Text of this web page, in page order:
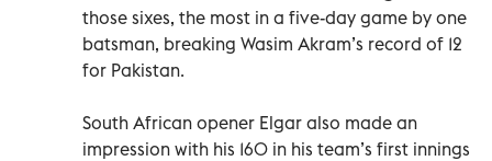
those sixes, the most in a five-day game by one
batsman, breaking Wasim Akram’s record of 12
for Pakistan.
South African opener Elgar also made an
impression with his 160 in his team’s first innings